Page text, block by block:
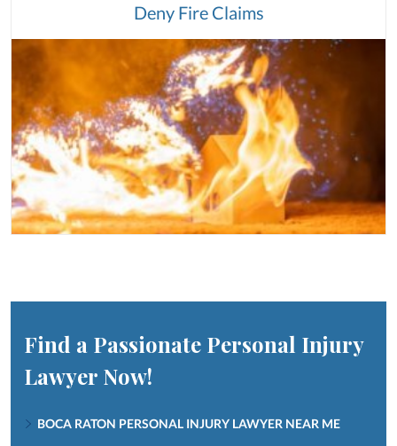
Deny Fire Claims
Find a Passionate Personal Injury
Lawyer Now!
BOCA RATON PERSONAL INJURY LAWYER NEAR ME